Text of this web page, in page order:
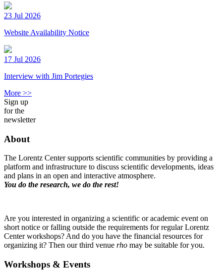
23 Jul 2026
Website Availability Notice
17 Jul 2026
Interview with Jim Portegies
More >>
Sign up
for the
newsletter
About
The Lorentz Center supports scientific communities by providing a
platform and infrastructure to discuss scientific developments, ideas
and plans in an open and interactive atmosphere.
You do the research, we do the rest!
Are you interested in organizing a scientific or academic event on
short notice or falling outside the requirements for regular Lorentz
Center workshops? And do you have the financial resources for
organizing it? Then our third venue rho may be suitable for you.
Workshops & Events